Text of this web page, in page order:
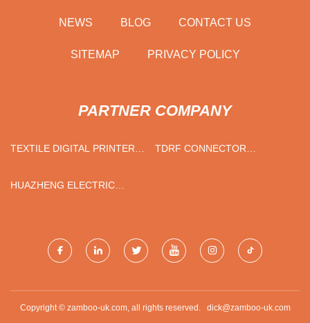
NEWS BLOG CONTACT US
SITEMAP PRIVACY POLICY
PARTNER COMPANY
TEXTILE DIGITAL PRINTER
TDRF CONNECTOR
HUAZHENG ELECTRIC
Copyright © zamboo-uk.com, all rights reserved. dick@zamboo-uk.com